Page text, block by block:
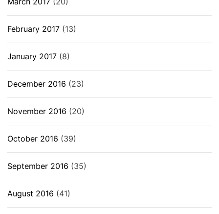
February 2017 (13)
January 2017 (8)
December 2016 (23)
November 2016 (20)
October 2016 (39)
September 2016 (35)
August 2016 (41)